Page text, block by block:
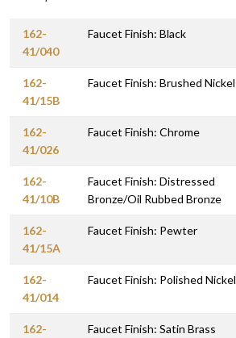
162-
41/040
Faucet Finish: Black
162-
41/15B
Faucet Finish: Brushed Nickel
162-
41/026
Faucet Finish: Chrome
162-
41/10B
Faucet Finish: Distressed
Bronze/Oil Rubbed Bronze
162-
41/15A
Faucet Finish: Pewter
162-
41/014
Faucet Finish: Polished Nickel
162-
Faucet Finish: Satin Brass